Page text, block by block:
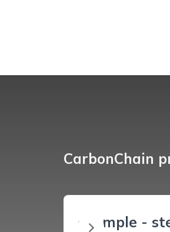
CarbonChain
example -